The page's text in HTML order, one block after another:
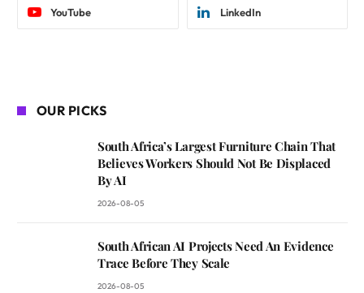
YouTube LinkedIn
OUR PICKS
South Africa’s Largest Furniture Chain That
Believes Workers Should Not Be Displaced
By AI
2026-08-05
South African AI Projects Need An Evidence
Trace Before They Scale
2026-08-05